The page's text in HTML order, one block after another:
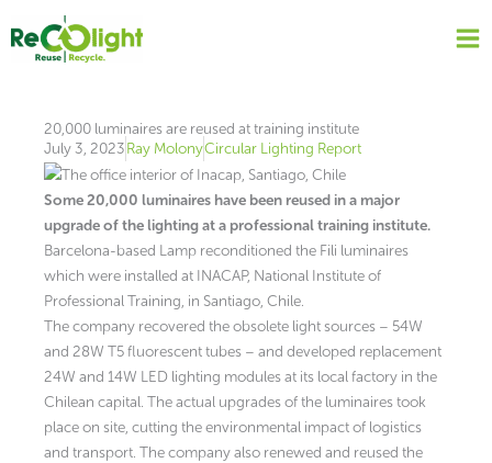
content
20,000 luminaires are reused at training institute
July 3, 2023Ray MolonyCircular Lighting Report
Some 20,000 luminaires have been reused in a major
upgrade of the lighting at a professional training institute.
Barcelona-based Lamp reconditioned the Fili luminaires
which were installed at INACAP, National Institute of
Professional Training, in Santiago, Chile.
The company recovered the obsolete light sources – 54W
and 28W T5 fluorescent tubes – and developed replacement
24W and 14W LED lighting modules at its local factory in the
Chilean capital. The actual upgrades of the luminaires took
place on site, cutting the environmental impact of logistics
and transport. The company also renewed and reused the